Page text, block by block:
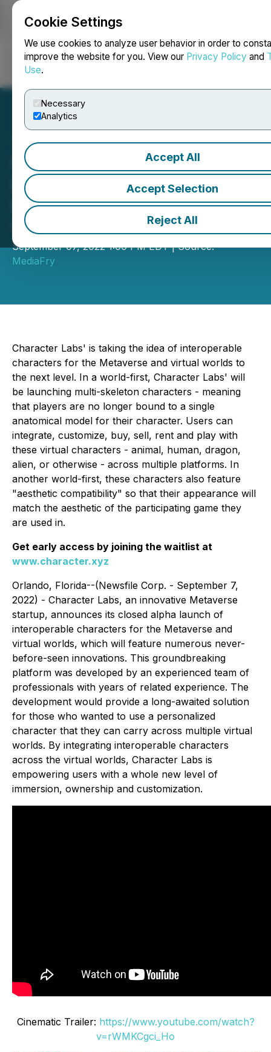
Cookie Settings
We use cookies to analyze user behavior in order to
improve the website for you. View our Privacy Policy and
Use.
Necessary
Analytics
Accept All
Accept Selection
Reject All
Character Labs Announces
Interoperable Characters
for the Metaverse and
Virtual Worlds
September 07, 2022 1:00 PM EDT | Source:
MediaFry
Character Labs' is taking the idea of interoperable
characters for the Metaverse and virtual worlds to
the next level. In a world-first, Character Labs' will
be launching multi-skeleton characters - meaning
that players are no longer bound to a single
anatomical model for their character. Users can
integrate, customize, buy, sell, rent and play with
these virtual characters - animal, human, dragon,
alien, or otherwise - across multiple platforms. In
another world-first, these characters also feature
"aesthetic compatibility" so that their appearance will
match the aesthetic of the participating game they
are used in.
Get early access by joining the waitlist at
www.character.xyz
Orlando, Florida--(Newsfile Corp. - September 7,
2022) - Character Labs, an innovative Metaverse
startup, announces its closed alpha launch of
interoperable characters for the Metaverse and
virtual worlds, which will feature numerous never-
before-seen innovations. This groundbreaking
platform was developed by an experienced team of
professionals with years of related experience. The
development would provide a long-awaited solution
for those who wanted to use a personalized
character that they can carry across multiple virtual
worlds. By integrating interoperable characters
across the virtual worlds, Character Labs is
empowering users with a whole new level of
immersion, ownership and customization.
Cinematic Trailer: https://www.youtube.com/watch?
v=rWMKCgci_Ho